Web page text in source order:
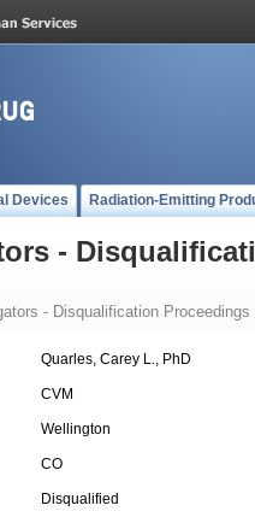
Devices Radiation-Emitting
-
- Disqualification Proceedings
Quarles, Carey L., PhD
CVM
Wellington
CO
Disqualified